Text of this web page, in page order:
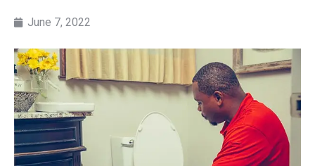
June 7, 2022